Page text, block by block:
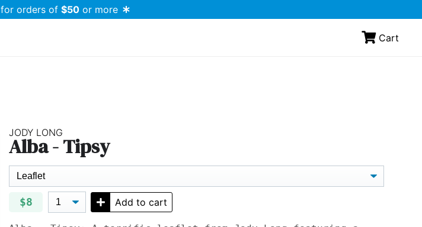
for orders of $50 or more
Cart
JODY LONG
Alba - Tipsy
$8 Add to cart